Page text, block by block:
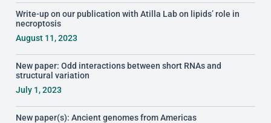
Write-up on our publication with Atilla Lab on lipids’ role in
necroptosis
August 11, 2023
New paper: Odd interactions between short RNAs and
structural variation
July 1, 2023
New paper(s): Ancient genomes from Americas